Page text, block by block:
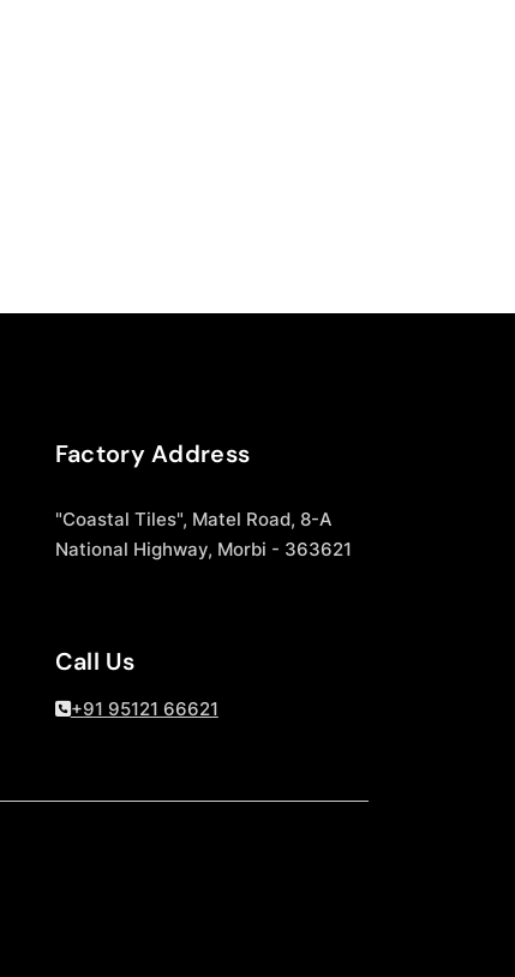
Factory Address
"Coastal Tiles", Matel Road, 8-A
National Highway, Morbi - 363621
Call Us
+91 95121 66621